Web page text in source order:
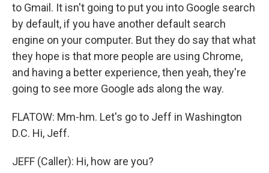
to Gmail. It isn't going to put you into Google search
by default, if you have another default search
engine on your computer. But they do say that what
they hope is that more people are using Chrome,
and having a better experience, then yeah, they're
going to see more Google ads along the way.
FLATOW: Mm-hm. Let's go to Jeff in Washington
D.C. Hi, Jeff.
JEFF (Caller): Hi, how are you?